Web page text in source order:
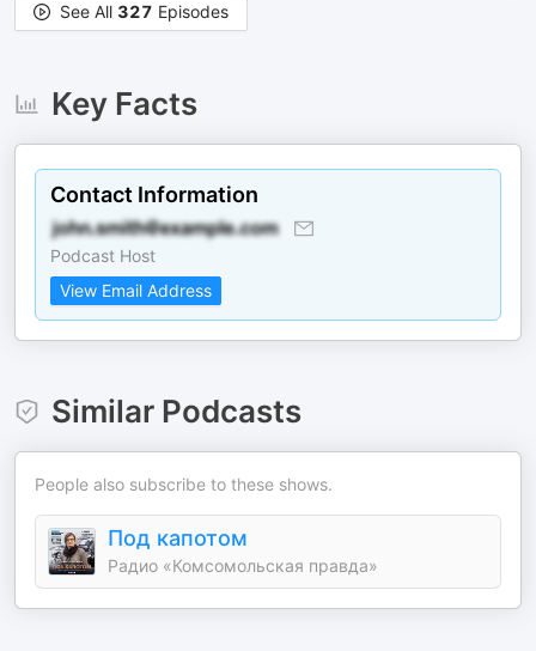
See All 327 Episodes
Key Facts
Contact Information
Podcast Host
View Email Address
Similar Podcasts
People also subscribe to these shows.
Под капотом
Радио «Комсомольская правда»